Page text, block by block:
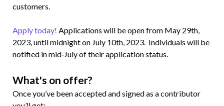
customers.
Apply today! Applications will be open from May 29th,
2023, until midnight on July 10th, 2023. Individuals will be
notified in mid‑July of their application status.
What's on offer?
Once you’ve been accepted and signed as a contributor